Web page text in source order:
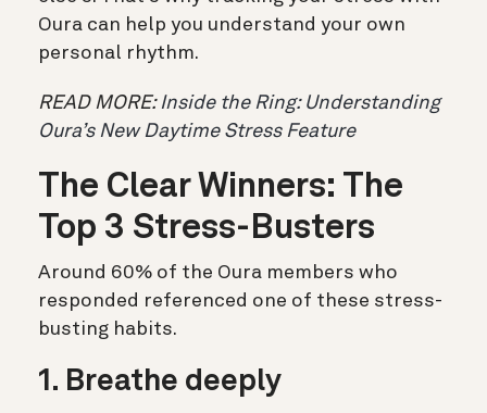
Oura can help you understand your own
personal rhythm.
READ MORE:Inside the Ring: Understanding
Oura’s New Daytime Stress Feature
The Clear Winners: The
Top 3 Stress-Busters
Around 60% of the Oura members who
responded referenced one of these stress-
busting habits.
1. Breathe deeply